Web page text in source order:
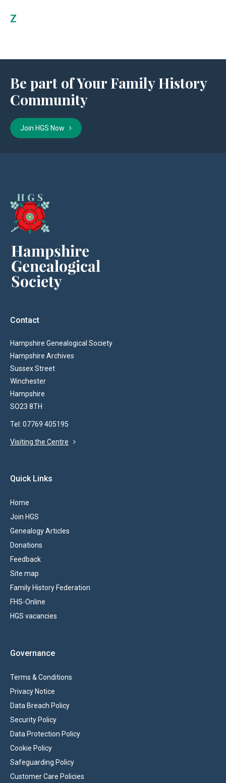
Z
Be part of Your Family History
Community
Join HGS Now
Contact
Hampshire Genealogical Society
Hampshire Archives
Sussex Street
Winchester
Hampshire
SO23 8TH
Tel: 07769 405195
Visiting the Centre
Quick Links
Home
Join HGS
Genealogy Articles
Donations
Feedback
Site map
Family History Federation
FHS-Online
HGS vacancies
Governance
Terms & Conditions
Privacy Notice
Data Breach Policy
Security Policy
Data Protection Policy
Cookie Policy
Safeguarding Policy
Customer Care Policies